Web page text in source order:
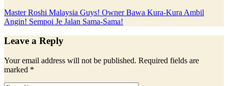
Master Roshi Malaysia Guys! Owner Bawa Kura-Kura Ambil
Angin! Sempoi Je Jalan Sama-Sama!
Leave a Reply
Your email address will not be published. Required fields are
marked *